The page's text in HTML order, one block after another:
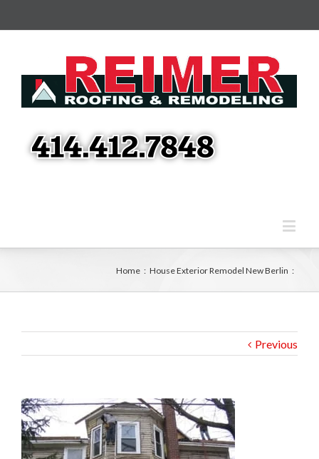
Home : House Exterior Remodel New Berlin :
Previous